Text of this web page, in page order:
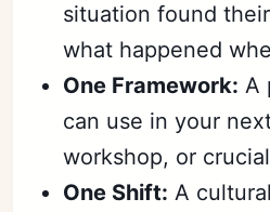
situation found
what happened
One Framework: A
can use in your
workshop, or
One Shift: A